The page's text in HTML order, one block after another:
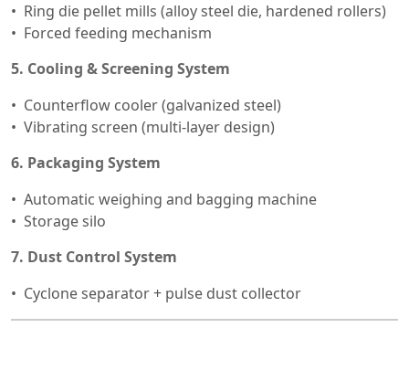
Ring die pellet mills (alloy steel die, hardened rollers)
Forced feeding mechanism
5. Cooling & Screening System
Counterflow cooler (galvanized steel)
Vibrating screen (multi-layer design)
6. Packaging System
Automatic weighing and bagging machine
Storage silo
7. Dust Control System
Cyclone separator + pulse dust collector